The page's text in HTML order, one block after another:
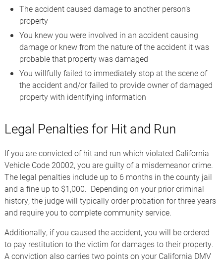
The accident caused damage to another person’s
property
You knew you were involved in an accident causing
damage or knew from the nature of the accident it was
probable that property was damaged
You willfully failed to immediately stop at the scene of
the accident and/or failed to provide owner of damaged
property with identifying information
Legal Penalties for Hit and Run
If you are convicted of hit and run which violated California
Vehicle Code 20002, you are guilty of a misdemeanor crime.
The legal penalties include up to 6 months in the county jail
and a fine up to $1,000. Depending on your prior criminal
history, the judge will typically order probation for three years
and require you to complete community service.
Additionally, if you caused the accident, you will be ordered
to pay restitution to the victim for damages to their property.
A conviction also carries two points on your California DMV